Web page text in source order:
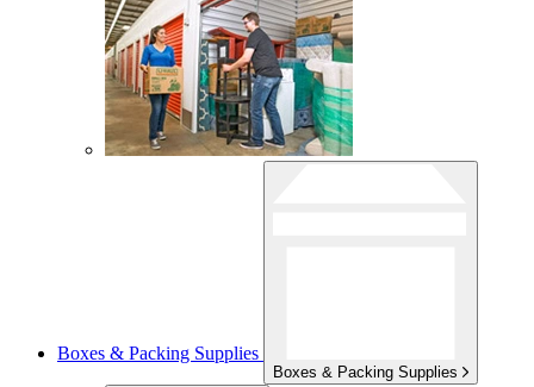
Boxes & Packing Supplies
Boxes & Packing Supplies